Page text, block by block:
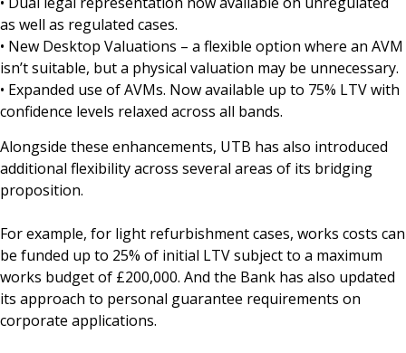
as well as regulated cases.
• New Desktop Valuations – a flexible option where an AVM
isn’t suitable, but a physical valuation may be unnecessary.
• Expanded use of AVMs. Now available up to 75% LTV with
confidence levels relaxed across all bands.
Alongside these enhancements, UTB has also introduced
additional flexibility across several areas of its bridging
proposition.
For example, for light refurbishment cases, works costs can
be funded up to 25% of initial LTV subject to a maximum
works budget of £200,000. And the Bank has also updated
its approach to personal guarantee requirements on
corporate applications.